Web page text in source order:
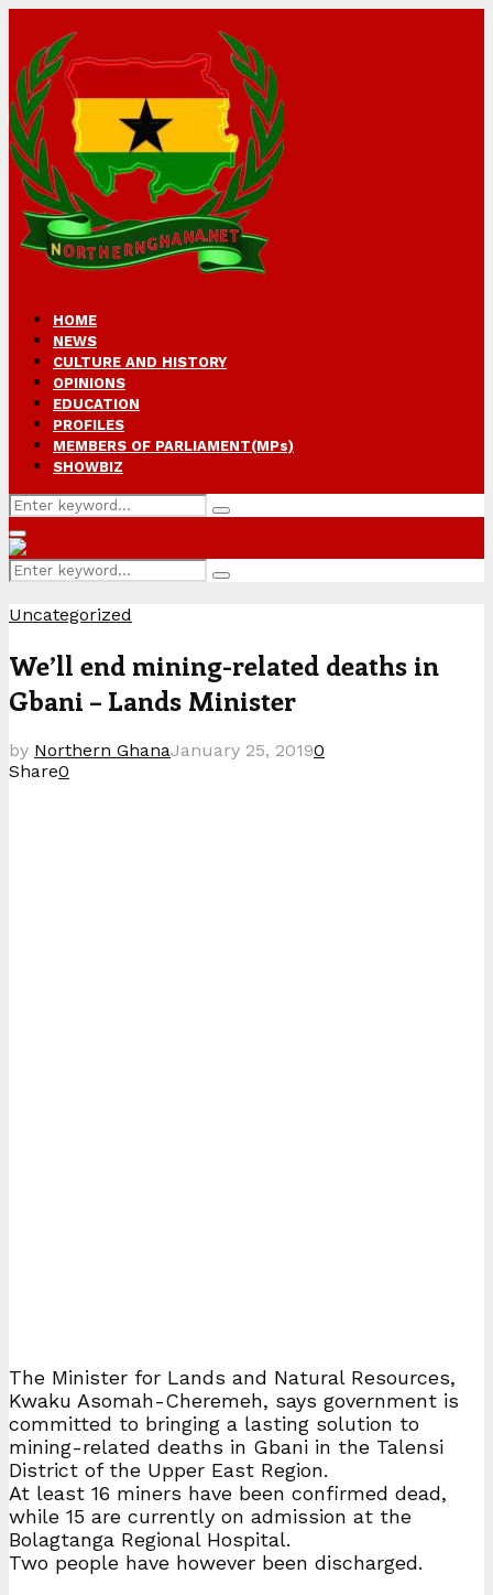
HOME
NEWS
CULTURE AND HISTORY
OPINIONS
EDUCATION
PROFILES
MEMBERS OF PARLIAMENT(MPs)
SHOWBIZ
Search
for:
Search
Primary
Menu
Search
for:
Search
Uncategorized
We’ll end mining-related deaths in
Gbani – Lands Minister
by Northern GhanaJanuary 25, 20190
Share0
The Minister for Lands and Natural Resources,
Kwaku Asomah-Cheremeh, says government is
committed to bringing a lasting solution to
mining-related deaths in Gbani in the Talensi
District of the Upper East Region.
At least 16 miners have been confirmed dead,
while 15 are currently on admission at the
Bolagtanga Regional Hospital.
Two people have however been discharged.